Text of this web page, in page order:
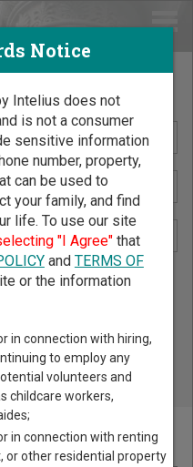
by Name
Discover Birth & Death,
& Divorce Records, &
County, Missouri Court Directory
Notice
Intelius does not
is not a consumer
sensitive information
number, property,
can be used to
your family, and find
life. To use our site
"I Agree"that
and TERMS OF
or the information
in connection with hiring,
to employ any
volunteers and
childcare workers,
in connection with renting
or other residential property